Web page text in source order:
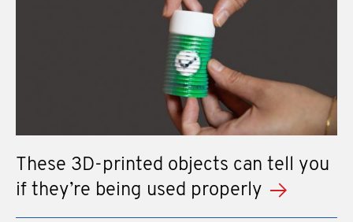
These 3D-printed objects can tell you
if they’re being used properly